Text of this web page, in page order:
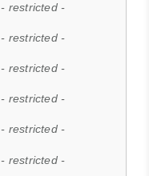
- restricted -
- restricted -
- restricted -
- restricted -
- restricted -
- restricted -